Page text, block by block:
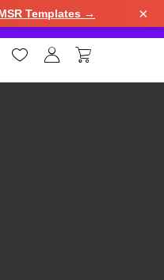
Templates → ×
  
Dismiss